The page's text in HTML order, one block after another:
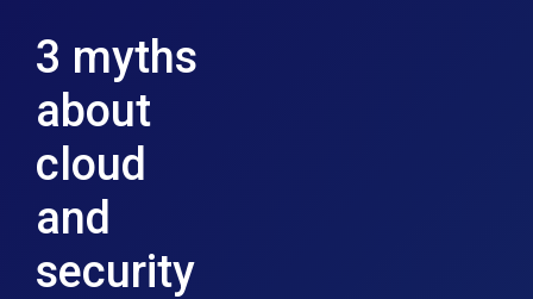
3 myths
about
cloud
and
security